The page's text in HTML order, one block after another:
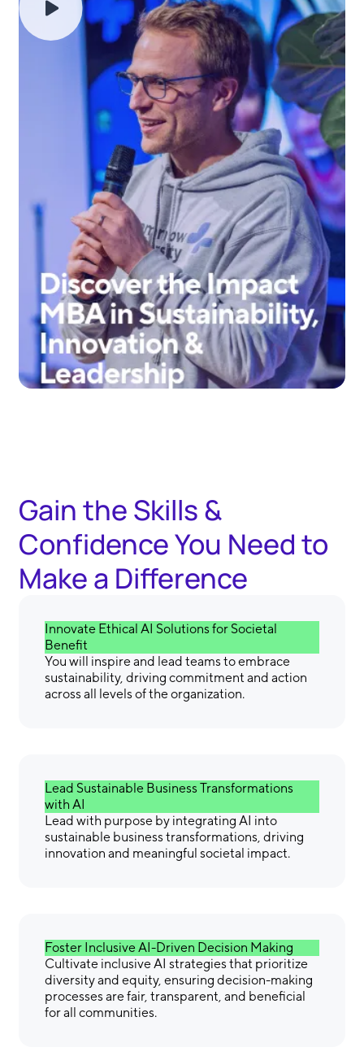
Gain the Skills &
Confidence You Need to
Make a Difference
Innovate Ethical AI Solutions for Societal
Benefit
You will inspire and lead teams to embrace
sustainability, driving commitment and action
across all levels of the organization.
Lead Sustainable Business Transformations
with AI
Lead with purpose by integrating AI into
sustainable business transformations, driving
innovation and meaningful societal impact.
Foster Inclusive AI-Driven Decision Making
Cultivate inclusive AI strategies that prioritize
diversity and equity, ensuring decision-making
processes are fair, transparent, and beneficial
for all communities.